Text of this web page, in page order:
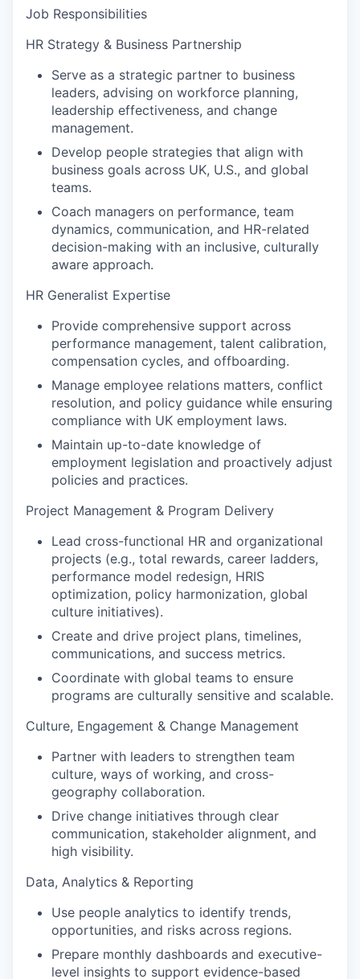
Job Responsibilities
HR Strategy & Business Partnership
Serve as a strategic partner to business
leaders, advising on workforce planning,
leadership effectiveness, and change
management.
Develop people strategies that align with
business goals across UK, U.S., and global
teams.
Coach managers on performance, team
dynamics, communication, and HR-related
decision-making with an inclusive, culturally
aware approach.
HR Generalist Expertise
Provide comprehensive support across
performance management, talent calibration,
compensation cycles, and offboarding.
Manage employee relations matters, conflict
resolution, and policy guidance while ensuring
compliance with UK employment laws.
Maintain up-to-date knowledge of
employment legislation and proactively adjust
policies and practices.
Project Management & Program Delivery
Lead cross-functional HR and organizational
projects (e.g., total rewards, career ladders,
performance model redesign, HRIS
optimization, policy harmonization, global
culture initiatives).
Create and drive project plans, timelines,
communications, and success metrics.
Coordinate with global teams to ensure
programs are culturally sensitive and scalable.
Culture, Engagement & Change Management
Partner with leaders to strengthen team
culture, ways of working, and cross-
geography collaboration.
Drive change initiatives through clear
communication, stakeholder alignment, and
high visibility.
Data, Analytics & Reporting
Use people analytics to identify trends,
opportunities, and risks across regions.
Prepare monthly dashboards and executive-
level insights to support evidence-based